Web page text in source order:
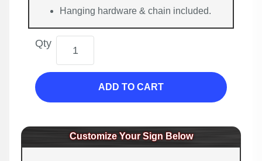
Hanging hardware & chain included.
Qty
ADD TO CART
Customize Your Sign Below